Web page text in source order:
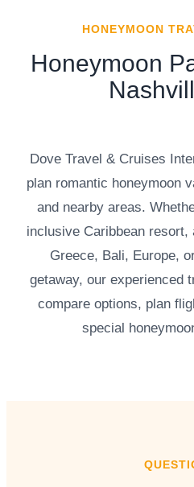
HONEYMOON
Honeymoon
Dove Travel & Cruises
plan romantic honeymoon
and nearby areas.
inclusive Caribbean
Greece, Bali, Europe,
getaway, our experienced
compare options, plan
special